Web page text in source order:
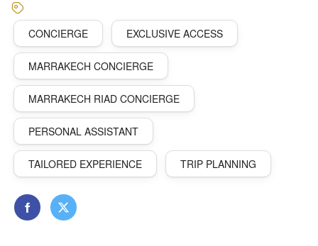
CONCIERGE EXCLUSIVE ACCESS
MARRAKECH CONCIERGE
MARRAKECH RIAD CONCIERGE
PERSONAL ASSISTANT
TAILORED EXPERIENCE TRIP PLANNING